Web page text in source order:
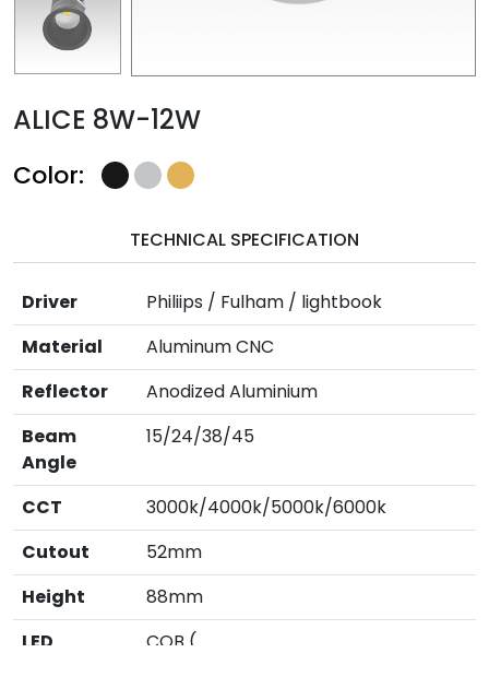
ALICE 8W-12W
Color:
TECHNICAL SPECIFICATION
Driver
Philiips / Fulham / lightbook
Material
Aluminum CNC
Reflector
Anodized Aluminium
Beam
Angle
15/24/38/45
CCT
3000k/4000k/5000k/6000k
Cutout
52mm
Height
88mm
LED
COB (